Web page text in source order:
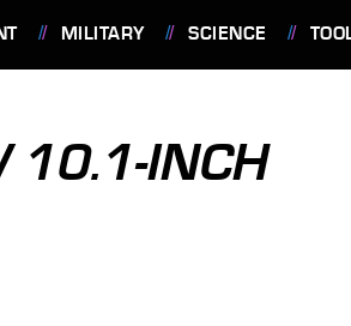
MILITARY SCIENCE
10.1-INCH